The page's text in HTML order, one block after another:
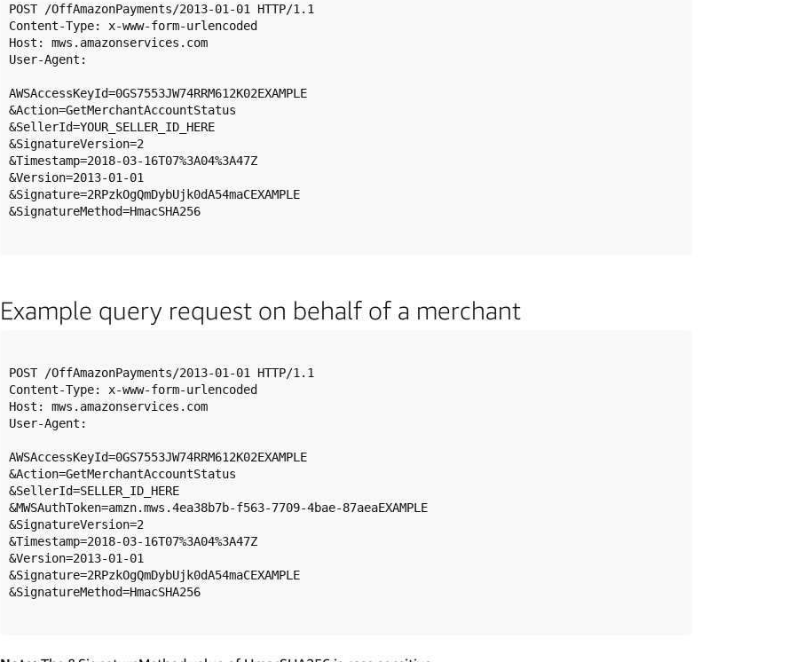
POST /OffAmazonPayments/2013-01-01 HTTP/1.1
Content-Type: x-www-form-urlencoded
Host: mws.amazonservices.com
User-Agent:
AWSAccessKeyId=0GS7553JW74RRM612K02EXAMPLE
&Action=GetMerchantAccountStatus
&SellerId=YOUR_SELLER_ID_HERE
&SignatureVersion=2
&Timestamp=2018-03-16T07%3A04%3A47Z
&Version=2013-01-01
&Signature=2RPzkOgQmDybUjk0dA54maCEXAMPLE
&SignatureMethod=HmacSHA256
Example query request on behalf of a merchant
POST /OffAmazonPayments/2013-01-01 HTTP/1.1
Content-Type: x-www-form-urlencoded
Host: mws.amazonservices.com
User-Agent:
AWSAccessKeyId=0GS7553JW74RRM612K02EXAMPLE
&Action=GetMerchantAccountStatus
&SellerId=SELLER_ID_HERE
&MWSAuthToken=amzn.mws.4ea38b7b-f563-7709-4bae-87aeaEXAMPLE
&SignatureVersion=2
&Timestamp=2018-03-16T07%3A04%3A47Z
&Version=2013-01-01
&Signature=2RPzkOgQmDybUjk0dA54maCEXAMPLE
&SignatureMethod=HmacSHA256